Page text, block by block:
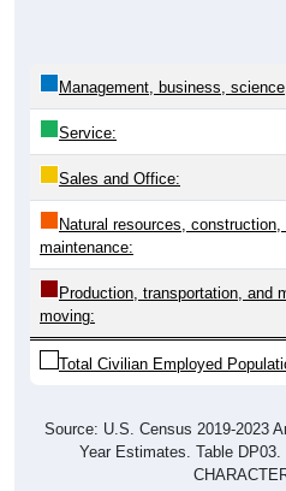
Management, business,
Service:
Sales and Office:
Natural resources, construction,
maintenance:
Production, transportation, and
moving:
Total Civilian Employed
Source: U.S. Census 2019-2023
Year Estimates. Table